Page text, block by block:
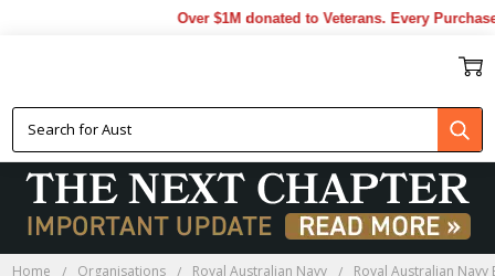
Over $1M donated to Veterans. Every
Home Organisations Royal Australian Navy Royal Australian Navy